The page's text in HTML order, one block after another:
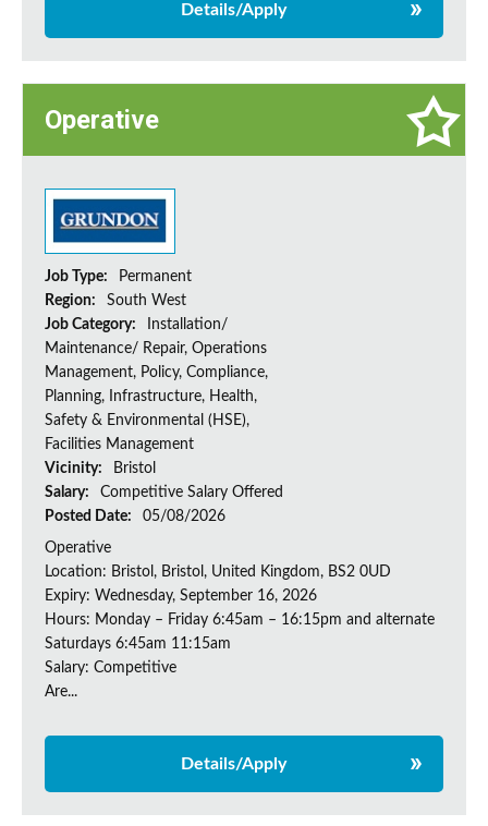
Details/Apply
Operative
Job Type:
Permanent
Region:
South West
Job Category:
Installation/
Maintenance/ Repair, Operations
Management, Policy, Compliance,
Planning, Infrastructure, Health,
Safety & Environmental (HSE),
Facilities Management
Vicinity:
Bristol
Salary:
Competitive Salary Offered
Posted Date:
05/08/2026
Operative
Location: Bristol, Bristol, United Kingdom, BS2 0UD
Expiry: Wednesday, September 16, 2026
Hours: Monday – Friday 6:45am – 16:15pm and alternate
Saturdays 6:45am 11:15am
Salary: Competitive
Are...
Details/Apply